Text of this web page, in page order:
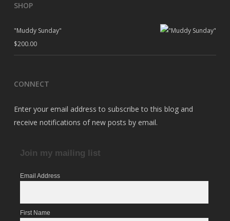
SHOP
"Muddy Sunday"
$200.00
CONNECT
Enter your email address to subscribe to this blog and
receive notifications of new posts by email.
Join my mailing list
Email Address
First Name